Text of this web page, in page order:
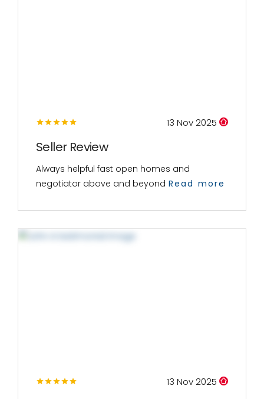
13 Nov 2025
Seller Review
Always helpful fast open homes and
negotiator above and beyond Read more
13 Nov 2025